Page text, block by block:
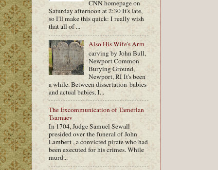
CNN homepage on
Saturday afternoon at 2:30 It's late,
so I'll make this quick: I really wish
that all of ...
Also His Wife's Arm
carving by John Bull,
Newport Common
Burying Ground,
Newport, RI It's been
a while. Between dissertation-babies
and actual babies, I...
The Excommunication of Tamerlan
Tsarnaev
In 1704, Judge Samuel Sewall
presided over the funeral of John
Lambert , a convicted pirate who had
been executed for his crimes. While
murd...